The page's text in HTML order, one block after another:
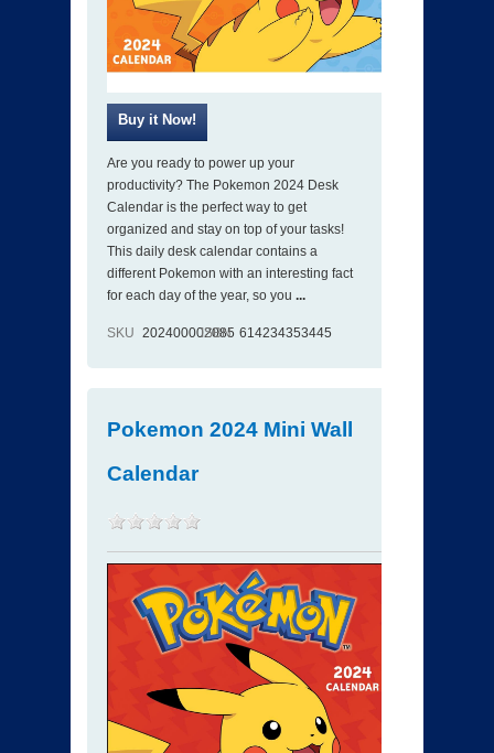
Are you ready to power up your
productivity? The Pokemon 2024 Desk
Calendar is the perfect way to get
organized and stay on top of your tasks!
This daily desk calendar contains a
different Pokemon with an interesting fact
for each day of the year, so you ...
SKU 202400002085
ISBN 614234353445
Pokemon 2024 Mini Wall
Calendar